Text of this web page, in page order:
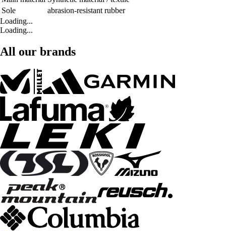
Sole
abrasion-resistant rubber
Loading...
Loading...
All our brands